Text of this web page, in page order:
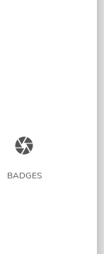
camera
BADGES